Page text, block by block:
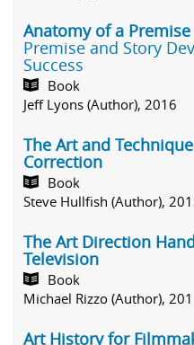
Anatomy of a
Premise and Story
Success
Book
Jeff Lyons (Author), 2016
The Art and
Correction
Book
Steve Hullfish (Author),
The Art Direction
Television
Book
Michael Rizzo (Author),
Art History for